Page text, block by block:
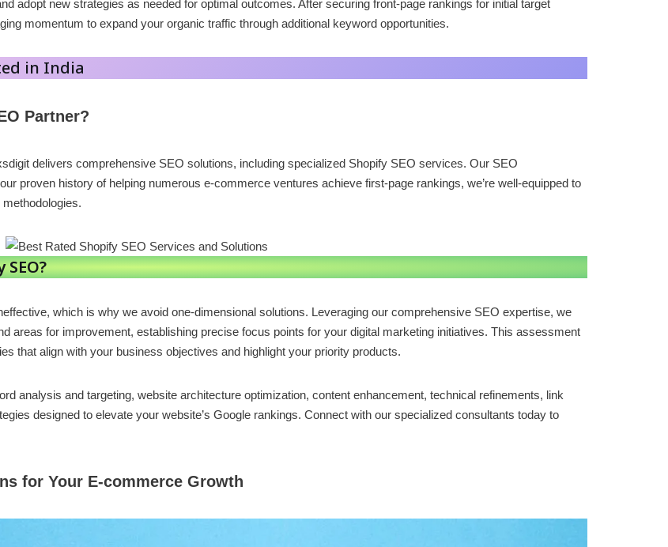
adopt new strategies as needed for optimal outcomes. After securing front-page rankings for initial target
momentum to expand your organic traffic through additional keyword opportunities.
in India
Partner?
delivers comprehensive SEO solutions, including specialized Shopify SEO services. Our SEO
proven history of helping numerous e-commerce ventures achieve first-page rankings, we’re well-equipped to
which is why we avoid one-dimensional solutions. Leveraging our comprehensive SEO expertise, we
areas for improvement, establishing precise focus points for your digital marketing initiatives. This assessment
that align with your business objectives and highlight your priority products.
analysis and targeting, website architecture optimization, content enhancement, technical refinements, link
designed to elevate your website’s Google rankings. Connect with our specialized consultants today to
for Your E-commerce Growth